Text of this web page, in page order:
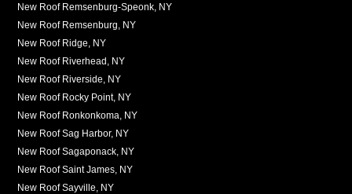
New Roof Remsenburg-Speonk, NY
New Roof Remsenburg, NY
New Roof Ridge, NY
New Roof Riverhead, NY
New Roof Riverside, NY
New Roof Rocky Point, NY
New Roof Ronkonkoma, NY
New Roof Sag Harbor, NY
New Roof Sagaponack, NY
New Roof Saint James, NY
New Roof Sayville, NY